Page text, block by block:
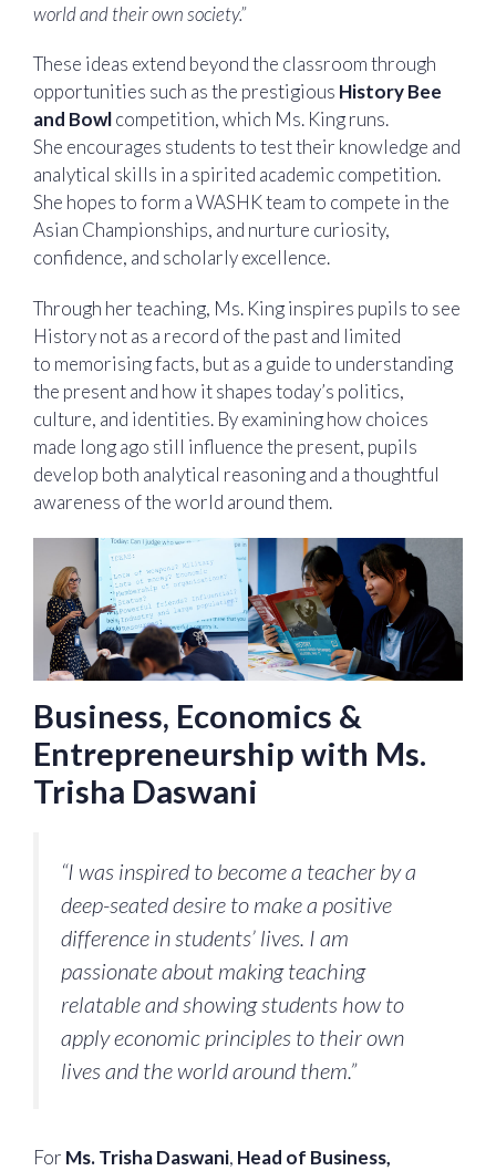
world and their own society.”
These ideas extend beyond the classroom through
opportunities such as the prestigious History Bee
and Bowlcompetition, which Ms. King runs.
She encourages students to test their knowledge and
analytical skills in a spirited academic competition.
She hopes to form a WASHK team to compete in the
Asian Championships, and nurture curiosity,
confidence, and scholarly excellence.
Through her teaching, Ms. King inspires pupils to see
History not as a record of the past and limited
to memorising facts, but as a guide to understanding
the present and how it shapes today’s politics,
culture, and identities. By examining how choices
made long ago still influence the present, pupils
develop both analytical reasoning and a thoughtful
awareness of the world around them.
Business, Economics &
Entrepreneurship with Ms.
Trisha Daswani
“I was inspired to become a teacher by a
deep-seated desire to make a positive
difference in students’ lives. I am
passionate about making teaching
relatable and showing students how to
apply economic principles to their own
lives and the world around them.”
For Ms. Trisha Daswani, Head of Business,